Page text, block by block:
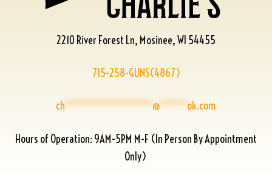
2210 River Forest Ln, Mosinee, WI 54455
715-258-GUNS(4867)
ch****************@*****ok.com
Hours of Operation: 9AM-5PM M-F (In Person By Appointment
Only)